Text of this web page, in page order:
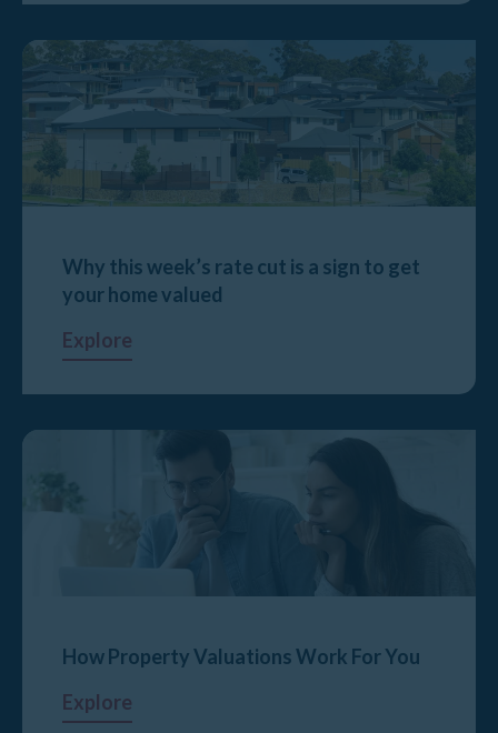
Why this week’s rate cut is a sign to get
your home valued
Explore
How Property Valuations Work For You
Explore